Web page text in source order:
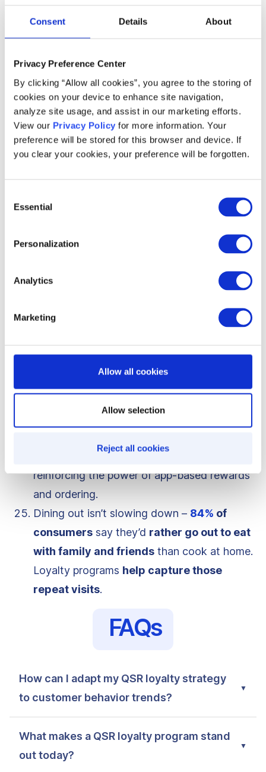
Consent Details About
Privacy Preference Center
By clicking “Allow all cookies”, you agree to the storing of
cookies on your device to enhance site navigation,
analyze site usage, and assist in our marketing efforts.
View our Privacy Policy for more information. Your
preference will be stored for this browser and device. If
you clear your cookies, your preference will be forgotten.
Selection
Essential
Personalization
Analytics
Marketing
Allow all cookies
Allow selection
Reject all cookies
QSRs are
embracing AI and automation
withchatbots
McDonald’s MyRewards programturned
its app into the#1 most downloaded QSR
app, proving thatdigital loyalty keeps
customers engaged.
members – showing the impact of rewards
The business case for
financial impact
saw an increase in digital sales in 2023
reinforcing the power of app-based rewards
and ordering.
Dining out isn’t slowing down – 84% of
consumers say they’d rather go out to eat
with family and friends than cook at home.
Loyalty programs help capture those
repeat visits.
FAQs
How can I adapt my QSR loyalty strategy
to customer behavior trends?
What makes a QSR loyalty program stand
out today?